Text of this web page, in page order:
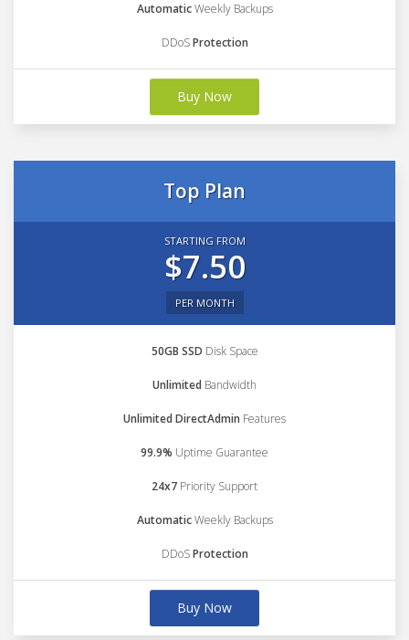
AutomaticWeekly Backups
DDoSProtection
Buy Now
Top Plan
STARTING FROM
$7.50
PER MONTH
50GB SSD Disk Space
Unlimited Bandwidth
Unlimited DirectAdmin Features
99.9% Uptime Guarantee
24x7 Priority Support
AutomaticWeekly Backups
DDoSProtection
Buy Now